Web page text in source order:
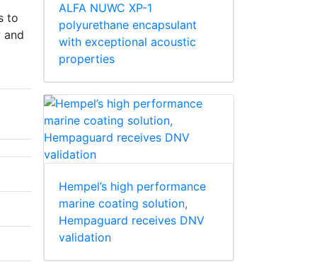
to
and
ALFA NUWC XP-1
polyurethane encapsulant
with exceptional acoustic
properties
Hempel’s high performance
marine coating solution,
Hempaguard receives DNV
validation